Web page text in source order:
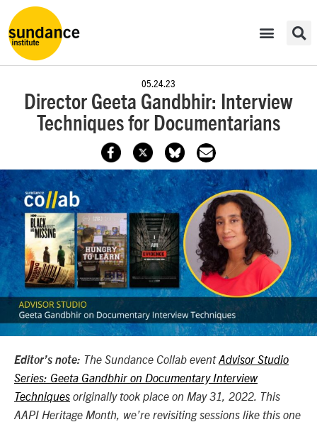
05.24.23
Director Geeta Gandbhir: Interview
Techniques for Documentarians
Editor’s note: The Sundance Collab eventAdvisor Studio
Series: Geeta Gandbhir on Documentary Interview
Techniques originally took place on May 31, 2022. This
AAPI Heritage Month, we’re revisiting sessions like this one